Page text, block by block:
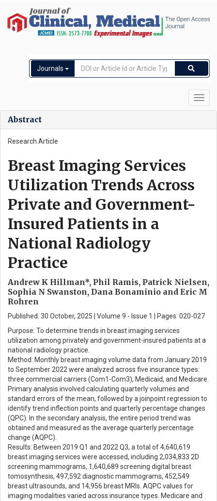
Journals
Abstract
Research Article
Breast Imaging Services
Utilization Trends Across
Private and Government-
Insured Patients in a
National Radiology
Practice
Andrew K Hillman*, Phil Ramis, Patrick Nielsen,
Sophia N Swanston, Dana Bonaminio and Eric M
Rohren
Published: 30 October, 2025 | Volume 9 - Issue 1 | Pages: 020-027
Purpose: To determine trends in breast imaging services
utilization among privately and government-insured patients at a
national radiology practice.
Method: Monthly breast imaging volume data from January 2019
to September 2022 were analyzed across five insurance types:
three commercial carriers (Com1-Com3), Medicaid, and Medicare.
Primary analysis involved calculating quarterly volumes and
standard errors of the mean, followed by a joinpoint regression to
identify trend inflection points and quarterly percentage changes
(QPC). In the secondary analysis, the entire period trend was
obtained and measured as the average quarterly percentage
change (AQPC).
Results: Between 2019 Q1 and 2022 Q3, a total of 4,640,619
breast imaging services were accessed, including 2,034,833 2D
screening mammograms, 1,640,689 screening digital breast
tomosynthesis, 497,592 diagnostic mammograms, 452,549
breast ultrasounds, and 14,956 breast MRIs. AQPC values for
imaging modalities varied across insurance types. Medicare and